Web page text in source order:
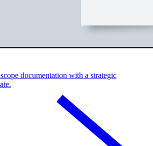
documentation with a strategic